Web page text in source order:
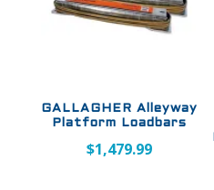
GALLAGHER Alleyway
Platform Loadbars
$1,479.99